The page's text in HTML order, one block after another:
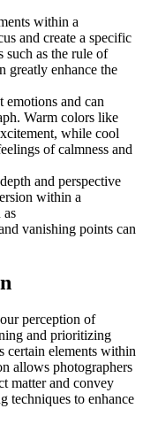
within a
and create a specific
as the rule of
greatly enhance the
and can
Warm colors like
while cool
of calmness and
and perspective
within a
as
vanishing points can
perception of
and prioritizing
certain elements within
allows photographers
matter and convey
techniques to enhance